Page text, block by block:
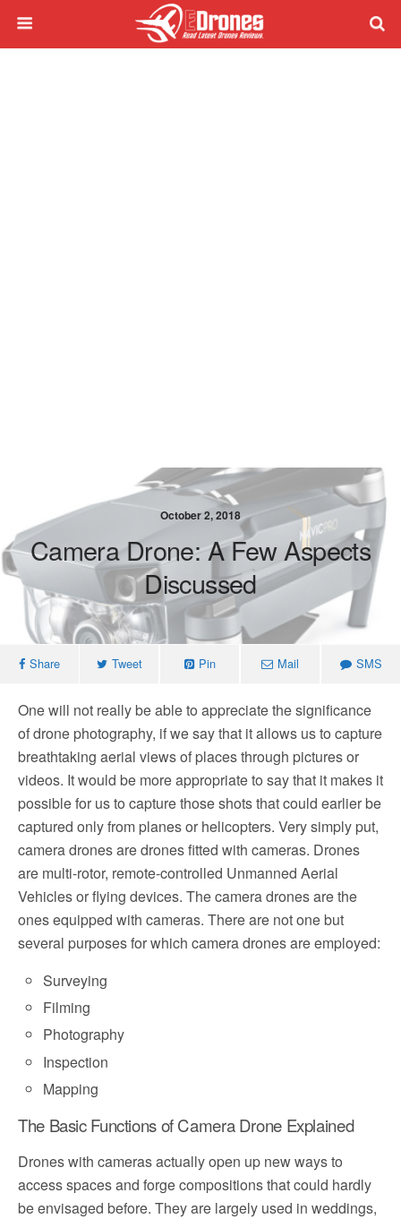
October 2, 2018
Camera Drone: A Few Aspects
Discussed
Share Tweet Pin Mail SMS
One will not really be able to appreciate the significance
of drone photography, if we say that it allows us to capture
breathtaking aerial views of places through pictures or
videos. It would be more appropriate to say that it makes it
possible for us to capture those shots that could earlier be
captured only from planes or helicopters. Very simply put,
camera drones are drones fitted with cameras. Drones
are multi-rotor, remote-controlled Unmanned Aerial
Vehicles or flying devices. The camera drones are the
ones equipped with cameras. There are not one but
several purposes for which camera drones are employed:
Surveying
Filming
Photography
Inspection
Mapping
The Basic Functions of Camera Drone Explained
Drones with cameras actually open up new ways to
access spaces and forge compositions that could hardly
be envisaged before. They are largely used in weddings,